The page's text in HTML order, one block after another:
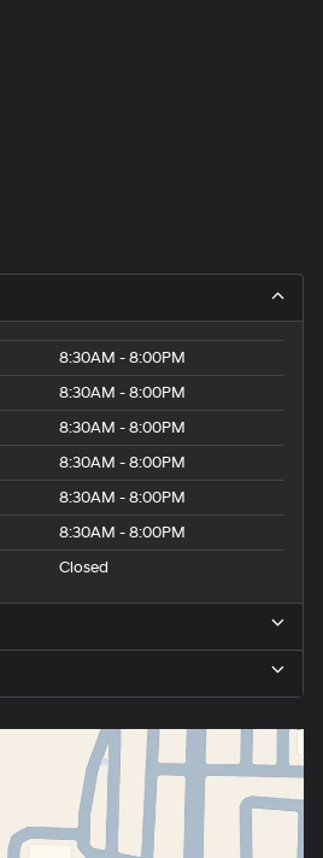
8:30AM - 8:00PM
8:30AM - 8:00PM
8:30AM - 8:00PM
8:30AM - 8:00PM
8:30AM - 8:00PM
8:30AM - 8:00PM
Closed